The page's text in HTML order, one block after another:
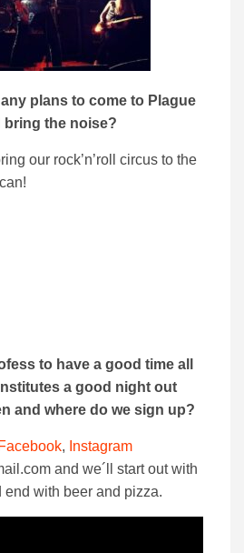
plans to come to Plague
bring the noise?
our rock’n’roll circus to the
to have a good time all
a good night out
and where do we sign up?
Facebook, Instagram
and we´ll start out with
end with beer and pizza.